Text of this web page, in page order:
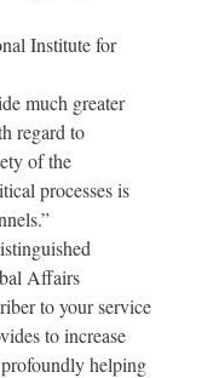
Institute for
much greater
regard to
of the
processes is
Affairs
to your service
to increase
helping